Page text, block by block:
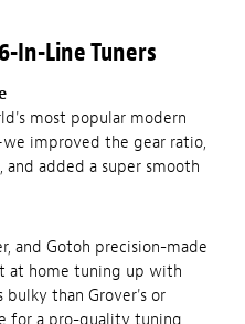
In-Line Tuners
most popular modern
improved the gear ratio,
added a super smooth
and Gotoh precision-made
at home tuning up with
bulky than Grover's or